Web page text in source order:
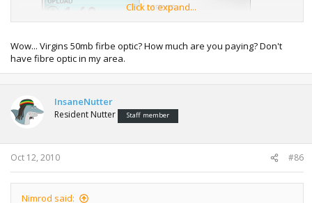
Still waiting for my 5mbit upload to be enabled, until then
Insanenutter can beat my upload ;(
Click to expand...
Wow... Virgins 50mb firbe optic? How much are you paying? Don't
have fibre optic in my area.
InsaneNutter
Resident Nutter Staff member
Oct 12, 2010 #86
Nimrod said: